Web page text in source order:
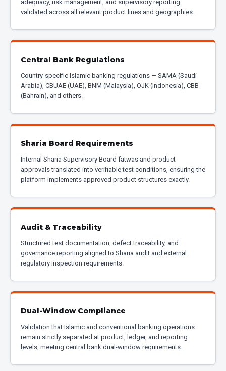
adequacy, risk management, and supervisory reporting
validated across all relevant product lines and geographies.
Central Bank Regulations
Country-specific Islamic banking regulations — SAMA (Saudi
Arabia), CBUAE (UAE), BNM (Malaysia), OJK (Indonesia), CBB
(Bahrain), and others.
Sharia Board Requirements
Internal Sharia Supervisory Board fatwas and product
approvals translated into verifiable test conditions, ensuring the
platform implements approved product structures exactly.
Audit & Traceability
Structured test documentation, defect traceability, and
governance reporting aligned to Sharia audit and external
regulatory inspection requirements.
Dual-Window Compliance
Validation that Islamic and conventional banking operations
remain strictly separated at product, ledger, and reporting
levels, meeting central bank dual-window requirements.